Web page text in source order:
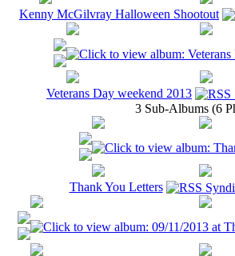
Kenny McGilvray Halloween Shootout
Veterans Day weekend 2013
3 Sub-Albums (6
Thank You Letters